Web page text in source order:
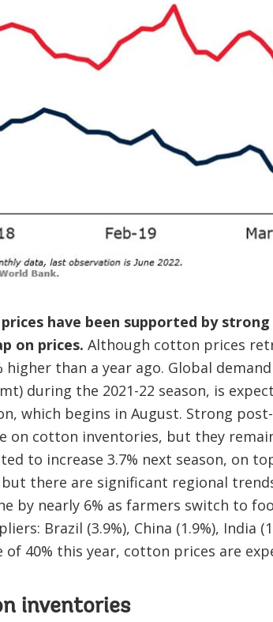
have been supported by
on prices. Although cotton prices
higher than a year ago. Global
during the 2021-22 season, is
which begins in August. Strong
on cotton inventories, but they
to increase 3.7% next season, on
but there are significant regional
by nearly 6% as farmers switch to
Brazil (3.9%), China (1.9%), India
of 40% this year, cotton prices are
inventories